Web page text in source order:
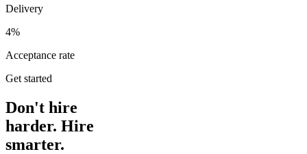
Delivery
4%
Acceptance rate
Get started
Don't hire
harder. Hire
smarter.